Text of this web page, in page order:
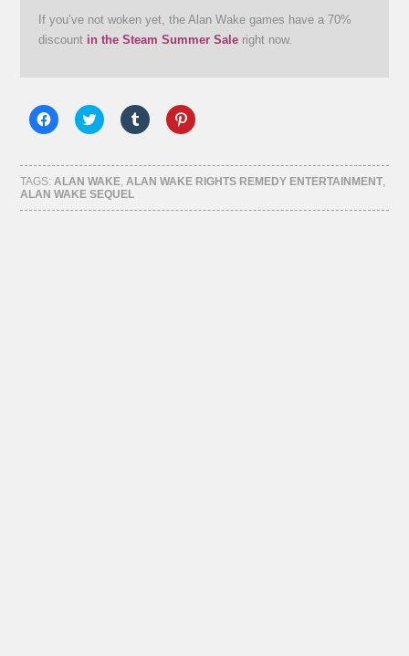
If you’ve not woken yet, the Alan Wake games have a 70%
discount in the Steam Summer Sale right now.
Click
to
Facebook
(Opens
in
new
window)
Click
to
Twitter
(Opens
in
new
window)
Click
to
Tumblr
(Opens
in
window)
Click
to
Pinterest
(Opens
in
window)
TAGS:ALAN WAKE,ALAN WAKE RIGHTS REMEDY ENTERTAINMENT,
ALAN WAKE SEQUEL